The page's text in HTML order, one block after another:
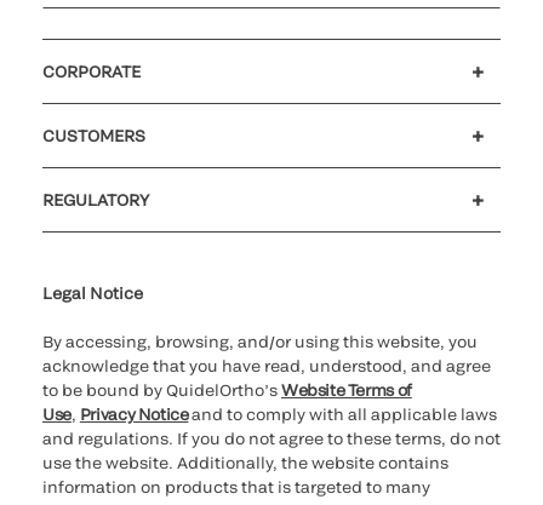
CORPORATE
CUSTOMERS
REGULATORY
Legal Notice
By accessing, browsing, and/or using this website, you
acknowledge that you have read, understood, and agree
to be bound by QuidelOrtho’sWebsite Terms of
Use, Privacy Noticeand to comply with all applicable laws
and regulations. If you do not agree to these terms, do not
use the website. Additionally, the website contains
information on products that is targeted to many